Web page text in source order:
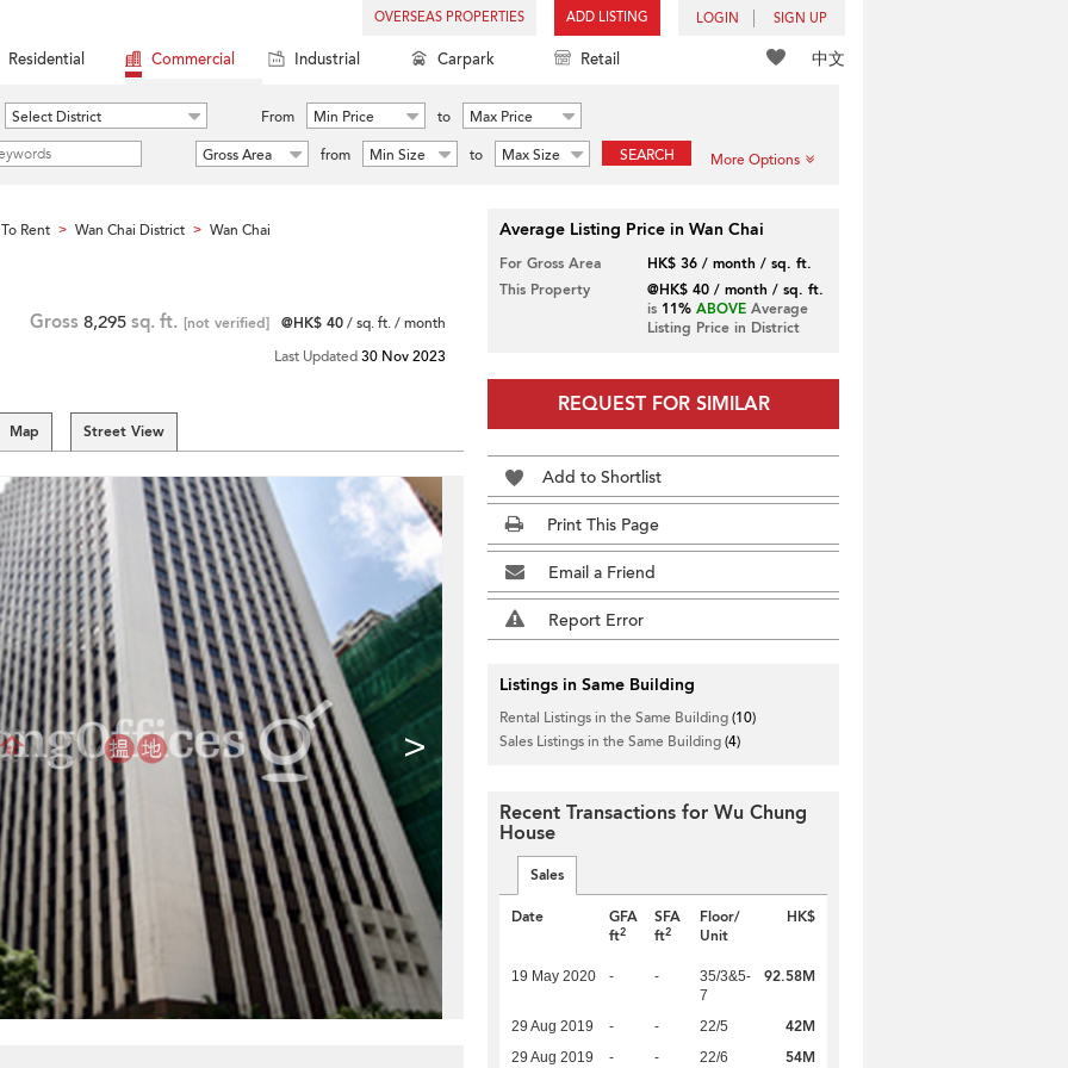
OVERSEAS PROPERTIES ADD LISTING LOGIN SIGN UP
中文
Residential Commercial Industrial Carpark Retail
Select District From Min Price to
Max Price
Gross Area
from Min Size to Max Size SEARCH More Options
Rent > Wan Chai District > Wan Chai
Gross 8,295 sq. ft. [not verified] @HK$ 40/ sq. ft. / month
Last Updated30 Nov 2023
Map Street View
>
Average Listing Price in Wan Chai
For Gross Area
HK$ 36 / month / sq. ft.
This Property
@HK$ 40 / month / sq. ft.
is 11% ABOVEAverage
Listing Price in District
REQUEST FOR SIMILAR
Add to Shortlist
Print This Page
Email a Friend
Report Error
Listings in Same Building
Rental Listings in the Same Building(10)
Sales Listings in the Same Building(4)
Recent Transactions for Wu Chung
House
Sales
Date
GFA
ft2
SFA
ft2
Floor/
Unit
HK$
19 May 2020 - -
35/3&5-
7
92.58M
29 Aug 2019 - - 22/5 42M
29 Aug 2019 - - 22/6 54M